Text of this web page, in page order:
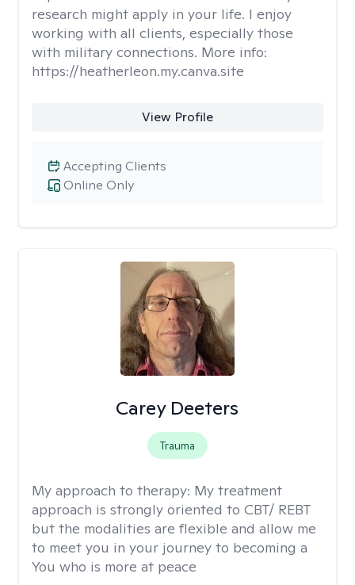
research might apply in your life. I enjoy
working with all clients, especially those
with military connections. More info:
https://heatherleon.my.canva.site
View Profile
Online Only
Accepting Clients
Carey Deeters
Trauma
My approach to therapy: My treatment
approach is strongly oriented to CBT/ REBT
but the modalities are flexible and allow me
to meet you in your journey to becoming a
You who is more at peace